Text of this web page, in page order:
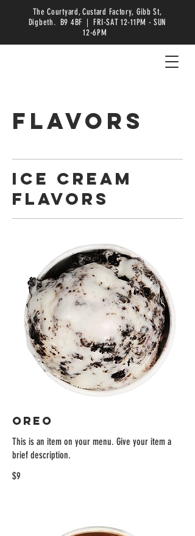
The Courtyard, Custard Factory, Gibb St,
Digbeth. B9 4BF | FRI-SAT 12-11PM - SUN
12-6PM
FLAVORS
ICE CREAM
FLAVORS
OREO
This is an item on your menu. Give your item a
brief description.
$9